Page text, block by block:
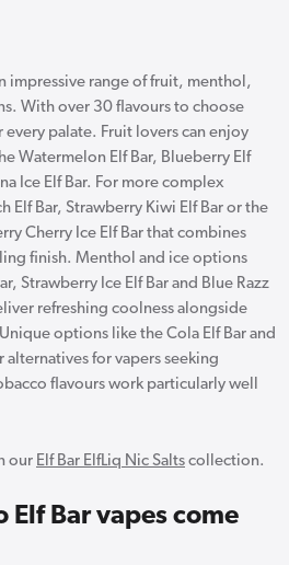
impressive range of fruit, menthol,
With over 30 flavours to choose
palate. Fruit lovers can enjoy
Watermelon Elf Bar, Blueberry Elf
Ice Elf Bar. For more complex
Elf Bar, Strawberry Kiwi Elf Bar or the
Cherry Ice Elf Bar that combines
finish. Menthol and ice options
Strawberry Ice Elf Bar and Blue Razz
refreshing coolness alongside
options like the Cola Elf Bar and
alternatives for vapers seeking
flavours work particularly well
our Elf Bar ElfLiq Nic Salts collection.
Elf Bar vapes come